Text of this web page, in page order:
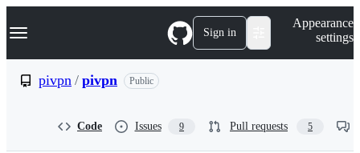
k
p
Navigation Menu Sign in
Appearance
settings
pivpn / pivpn Public
Code Issues 9 Pull requests 5